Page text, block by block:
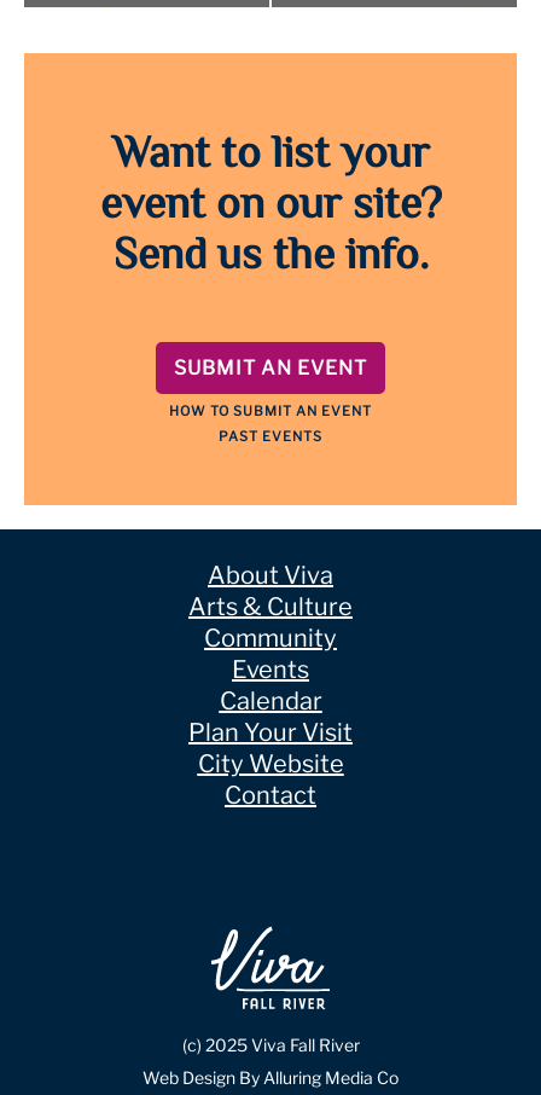
Want to list your
event on our site?
Send us the info.
SUBMIT AN EVENT
HOW TO SUBMIT AN EVENT
PAST EVENTS
About Viva
Arts & Culture
Community
Events
Calendar
Plan Your Visit
City Website
Contact
(c) 2025 Viva Fall River
Web Design By Alluring Media Co